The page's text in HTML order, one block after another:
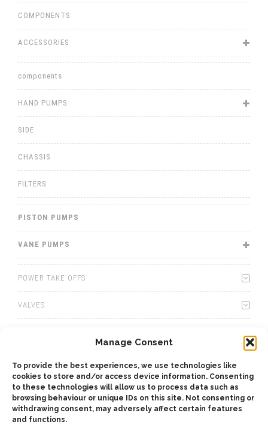
Manage Consent
To provide the best experiences, we use technologies like
cookies to store and/or access device information. Consenting
to these technologies will allow us to process data such as
browsing behaviour or unique IDs on this site. Not consenting or
withdrawing consent, may adversely affect certain features
and functions.
COMPONENTS
ACCESSORIES
components
HAND PUMPS
SIDE
CHASSIS
FILTERS
PISTON PUMPS
VANE PUMPS
POWER TAKE OFFS
VALVES
GEARBOXES
ADAPTERS